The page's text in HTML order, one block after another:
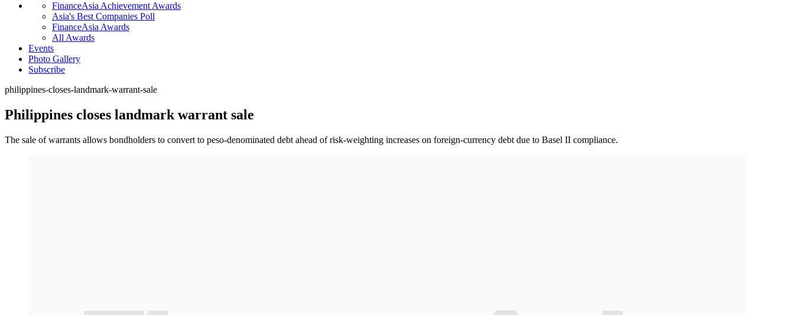
FinanceAsia Achievement Awards
Asia's Best Companies Poll
FinanceAsia Awards
All Awards
Events
Photo Gallery
Subscribe
philippines-closes-landmark-warrant-sale
Philippines closes landmark warrant sale
The sale of warrants allows bondholders to convert to peso-denominated debt ahead of risk-weighting increases on foreign-currency debt due to Basel II compliance.